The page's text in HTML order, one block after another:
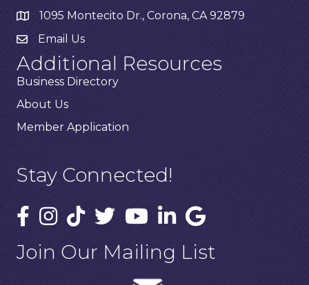
1095 Montecito Dr., Corona, CA 92879
Email Us
Additional Resources
Business Directory
About Us
Member Application
Stay Connected!
Join Our Mailing List